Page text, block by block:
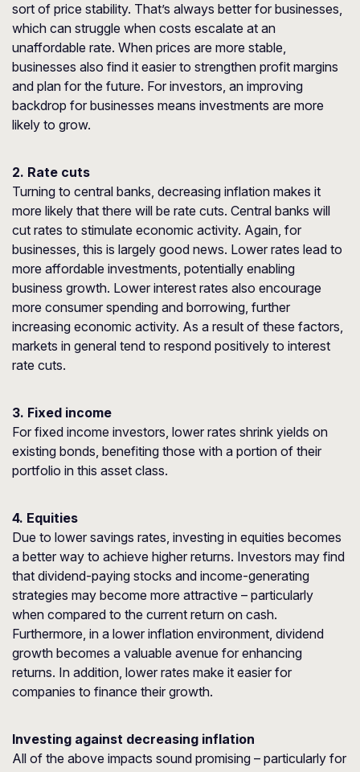
sort of price stability. That’s always better for businesses,
which can struggle when costs escalate at an
unaffordable rate. When prices are more stable,
businesses also find it easier to strengthen profit margins
and plan for the future. For investors, an improving
backdrop for businesses means investments are more
likely to grow.
2. Rate cuts
Turning to central banks, decreasing inflation makes it
more likely that there will be rate cuts. Central banks will
cut rates to stimulate economic activity. Again, for
businesses, this is largely good news. Lower rates lead to
more affordable investments, potentially enabling
business growth. Lower interest rates also encourage
more consumer spending and borrowing, further
increasing economic activity. As a result of these factors,
markets in general tend to respond positively to interest
rate cuts.
3. Fixed income
For fixed income investors, lower rates shrink yields on
existing bonds, benefiting those with a portion of their
portfolio in this asset class.
4. Equities
Due to lower savings rates, investing in equities becomes
a better way to achieve higher returns. Investors may find
that dividend-paying stocks and income-generating
strategies may become more attractive – particularly
when compared to the current return on cash.
Furthermore, in a lower inflation environment, dividend
growth becomes a valuable avenue for enhancing
returns. In addition, lower rates make it easier for
companies to finance their growth.
Investing against decreasing inflation
All of the above impacts sound promising – particularly for